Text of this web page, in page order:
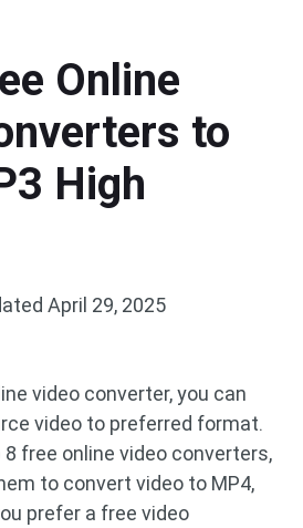
Online
to
High
April 29, 2025
video converter, you can
video to preferred format.
free online video converters,
to convert video to MP4,
prefer a free video